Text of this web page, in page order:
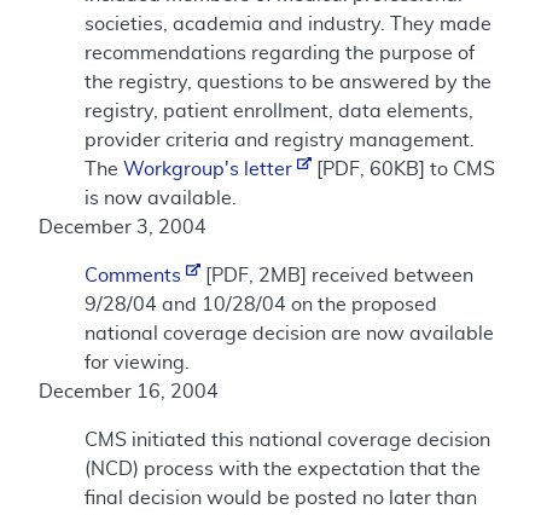
societies, academia and industry. They made
recommendations regarding the purpose of
the registry, questions to be answered by the
registry, patient enrollment, data elements,
provider criteria and registry management.
The Workgroup's letter
[PDF, 60KB] to CMS
is now available.
December 3, 2004
Comments
[PDF, 2MB] received between
9/28/04 and 10/28/04 on the proposed
national coverage decision are now available
for viewing.
December 16, 2004
CMS initiated this national coverage decision
(NCD) process with the expectation that the
final decision would be posted no later than